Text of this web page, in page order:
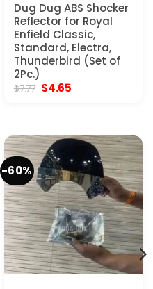
Dug Dug ABS Shocker
Reflector for Royal
Enfield Classic,
Standard, Electra,
Thunderbird (Set of
2Pc.)
$7.77 Original
$4.65
-60%